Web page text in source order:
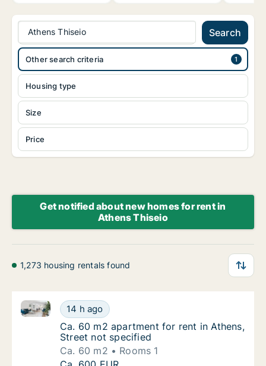
Athens Thiseio Search
Housing type
Size
Price
Other search criteria
Get notified about new homes for rent in
Athens Thiseio
1,273 housing rentals found
Ca. 60 m2 apartment for rent in Athens,
14 h ago
Ca. 60 m2 apartment for rent in Athens, Street not
Ca. 60 m2 apartment for rent in Athens,
Ca. 60 m2 apartment for rent in Athens,
Street not specified
Ca. 60 m2
Rooms 1